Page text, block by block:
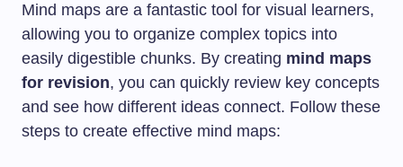
Mind maps are a fantastic tool for visual learners,
allowing you to organize complex topics into
easily digestible chunks. By creating mind maps
for revision, you can quickly review key concepts
and see how different ideas connect. Follow these
steps to create effective mind maps: